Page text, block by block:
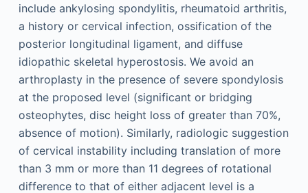
include ankylosing spondylitis, rheumatoid arthritis,
a history or cervical infection, ossification of the
posterior longitudinal ligament, and diffuse
idiopathic skeletal hyperostosis. We avoid an
arthroplasty in the presence of severe spondylosis
at the proposed level (significant or bridging
osteophytes, disc height loss of greater than 70%,
absence of motion). Similarly, radiologic suggestion
of cervical instability including translation of more
than 3 mm or more than 11 degrees of rotational
difference to that of either adjacent level is a